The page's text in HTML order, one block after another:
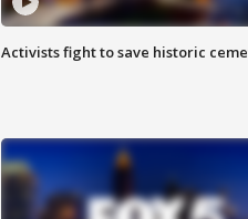
Activists fight to save historic